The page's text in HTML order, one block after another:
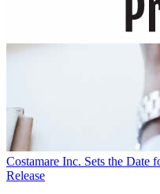
Costamare Inc. Sets the Date
Release